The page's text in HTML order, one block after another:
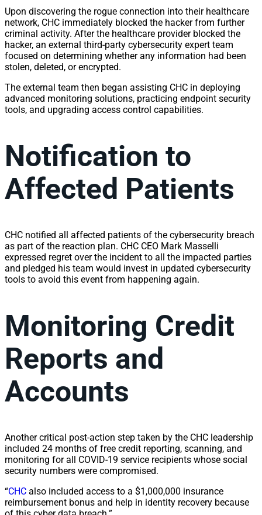
Upon discovering the rogue connection into their healthcare
network, CHC immediately blocked the hacker from further
criminal activity. After the healthcare provider blocked the
hacker, an external third-party cybersecurity expert team
focused on determining whether any information had been
stolen, deleted, or encrypted.
The external team then began assisting CHC in deploying
advanced monitoring solutions, practicing endpoint security
tools, and upgrading access control capabilities.
Notification to
Affected Patients
CHC notified all affected patients of the cybersecurity breach
as part of the reaction plan. CHC CEO Mark Masselli
expressed regret over the incident to all the impacted parties
and pledged his team would invest in updated cybersecurity
tools to avoid this event from happening again.
Monitoring Credit
Reports and
Accounts
Another critical post-action step taken by the CHC leadership
included 24 months of free credit reporting, scanning, and
monitoring for all COVID-19 service recipients whose social
security numbers were compromised.
“CHC also included access to a $1,000,000 insurance
reimbursement bonus and help in identity recovery because